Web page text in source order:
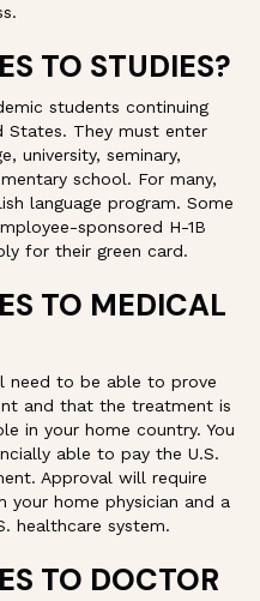
TO STUDIES?
students continuing
States. They must enter
university, seminary,
school. For many,
language program. Some
sponsored H-1B
for their green card.
TO MEDICAL
need to be able to prove
and that the treatment is
in your home country. You
able to pay the U.S.
Approval will require
home physician and a
healthcare system.
TO DOCTOR